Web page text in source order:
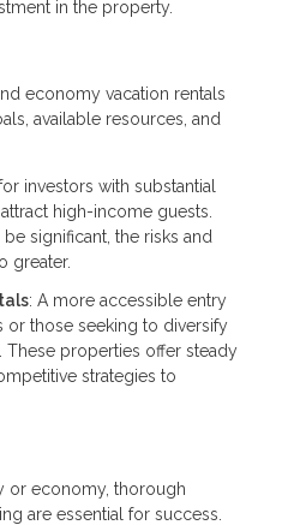
in the property.
economy vacation rentals
available resources, and
investors with substantial
high-income guests.
significant, the risks and
greater.
: A more accessible entry
or those seeking to diversify
These properties offer steady
strategies to
or economy, thorough
are essential for success.